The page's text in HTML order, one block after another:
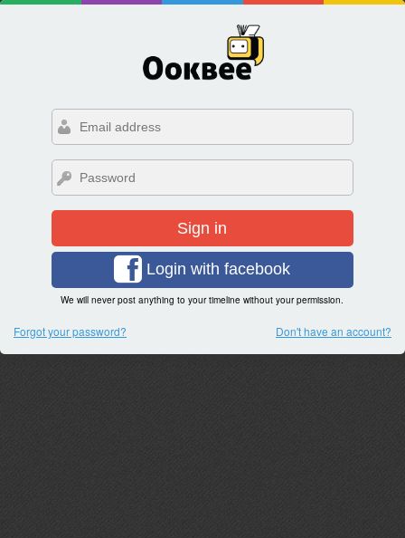
Sign in
Login with facebook
We will never post anything to your timeline without your permission.
Forgot your password? Don't have an account?